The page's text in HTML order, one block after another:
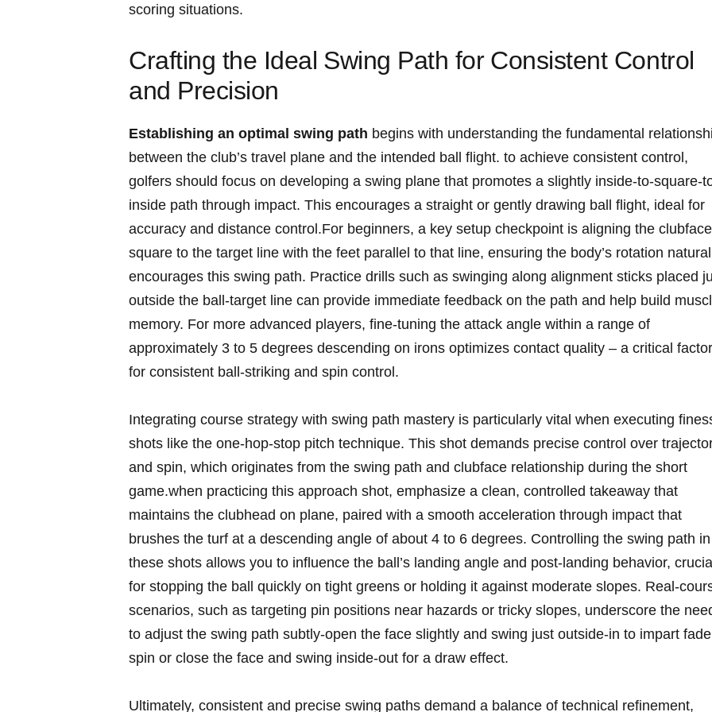
scoring ​situations.
Crafting the Ideal⁣ Swing ⁢Path for ⁤Consistent‌ Control
and‌ Precision
Establishing an optimal swing path begins with ⁤understanding the fundamental⁤
between the club’s travel plane ⁤and the ⁢intended ball flight. ‍to⁢ achieve consistent ⁢control,
golfers should focus on developing a swing plane that ⁤promotes a slightly inside-to-square-
inside path through⁢ impact. This encourages a straight or gently drawing ball ⁢flight, ideal for
accuracy and distance control.For beginners, a key ‌setup checkpoint is⁣ aligning the clubface
square to the ​target line with the‌ feet parallel to that line, ensuring the​ body’s rotation
encourages ⁢this swing path. Practice drills ‍such as swinging along alignment sticks placed
outside ⁢the ball-target line can provide immediate feedback on the path and​ help build
memory. For more advanced players, fine-tuning the attack angle within⁤ a range of​
approximately 3 to 5 degrees descending‍ on irons optimizes contact quality – a critical factor
for consistent ball-striking and spin control.
Integrating course strategy with swing path mastery is particularly vital when executing
shots like the one-hop-stop pitch technique. This⁣ shot demands⁣ precise control over⁤
and spin, which originates from the swing path and ⁢clubface relationship during the short
⁢game.when ⁤practicing ‍this approach shot, emphasize a clean, controlled takeaway that
maintains the ​clubhead on plane,⁢ paired with a ‌smooth acceleration ‌through impact that
⁢brushes the turf at ⁤a descending angle ‍of about 4 to 6 degrees. Controlling⁤ the swing path in
these shots allows you ‌to influence the ‌ball’s landing angle and post-landing behavior, crucial
for stopping ⁢the ball quickly⁣ on tight greens or holding it against moderate slopes. Real-
⁣scenarios, ‌such as targeting pin positions near ⁤hazards or tricky‍ slopes, underscore the
to adjust the swing path subtly-open the face slightly and swing just ⁢outside-in to impart fade
spin or close the⁣ face and swing inside-out for a⁢ draw effect.
Ultimately,⁤ consistent and precise swing paths⁤ demand a balance of technical refinement,⁢